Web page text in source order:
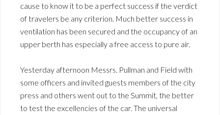
cause to know it to be a perfect success if the verdict
of travelers be any criterion. Much better success in
ventilation has been secured and the occupancy of an
upper berth has especially a free access to pure air.
Yesterday afternoon Messrs. Pullman and Field with
some officers and invited guests members of the city
press and others went out to the Summit, the better
to test the excellencies of the car. The universal